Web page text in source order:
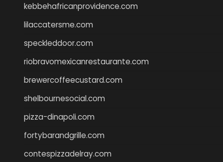
kebbehafricanprovidence.com
lilaccatersme.com
speckleddoor.com
riobravomexicanrestaurante.com
brewercoffeecustard.com
shelbournesocial.com
pizza-dinapoli.com
fortybarandgrille.com
contespizzadelray.com